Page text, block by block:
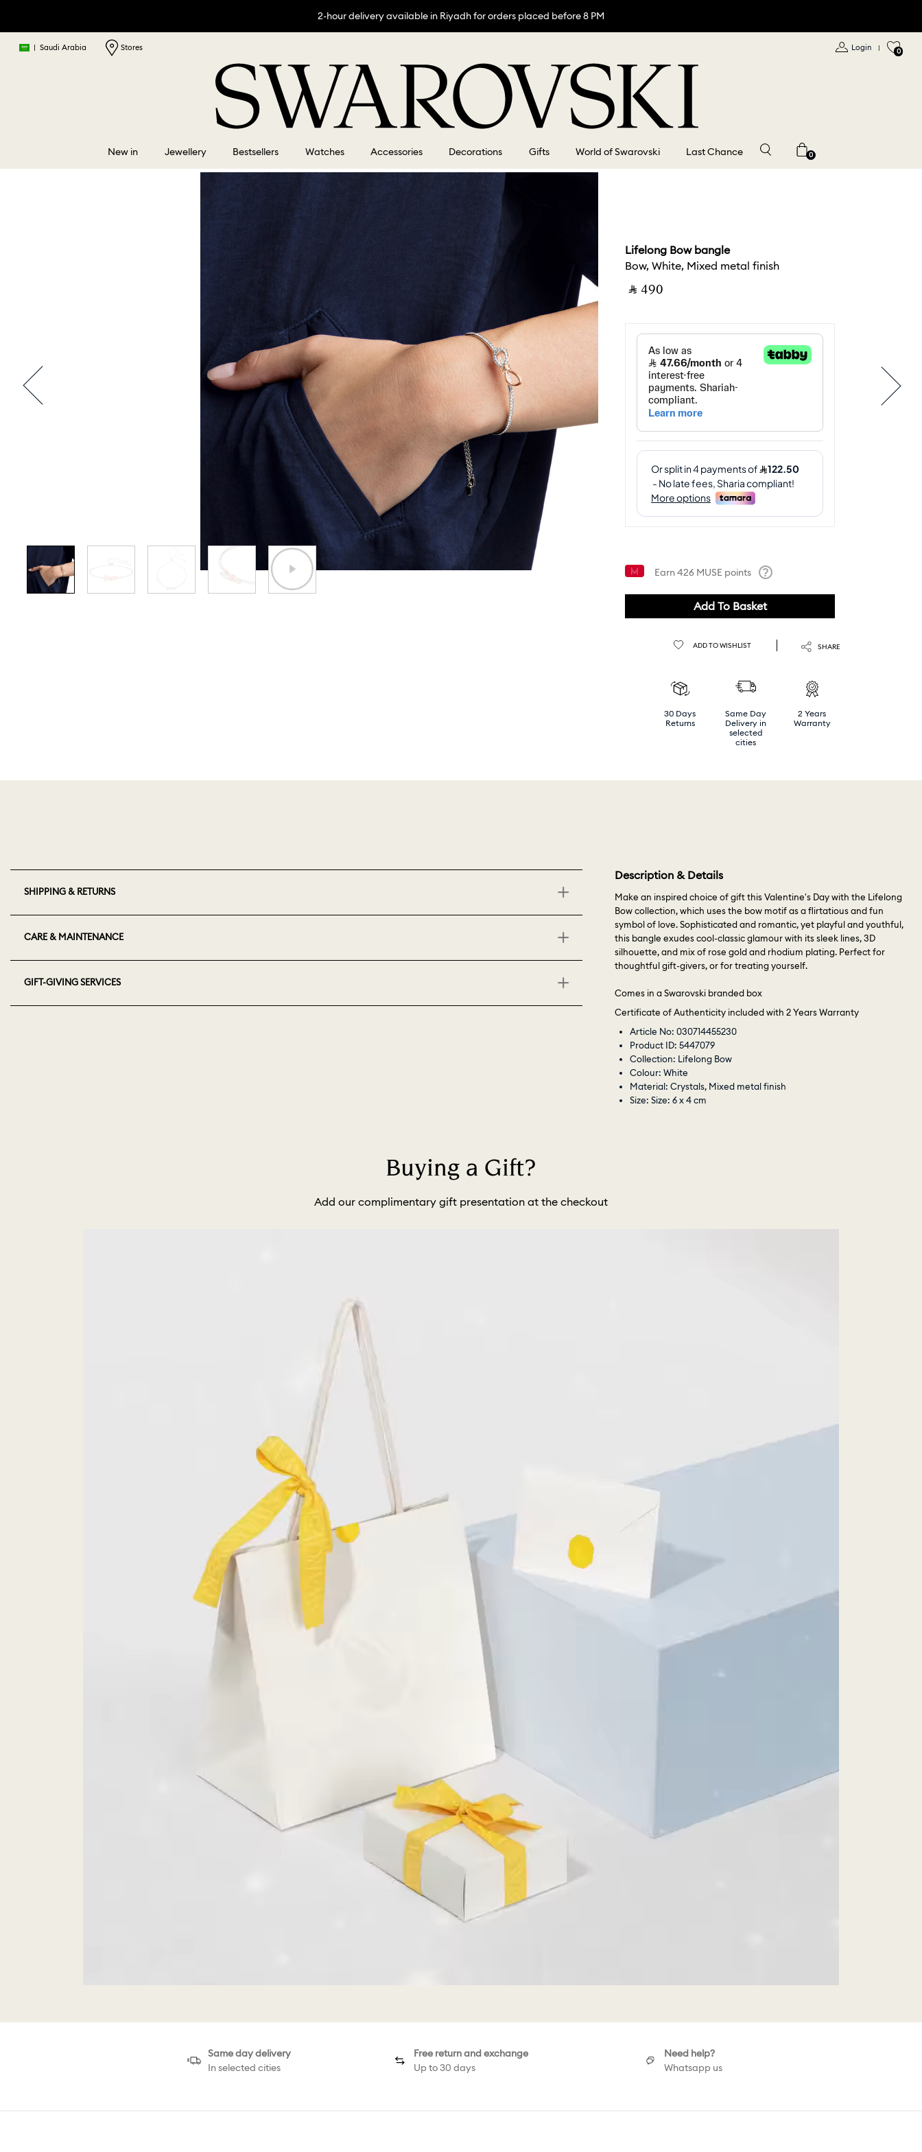
2-hour delivery available in Riyadh for orders placed before 8 PM
| Saudi Arabia Stores Login | 0
New in Jewellery Bestsellers Watches Accessories Decorations Gifts World of Swarovski Last Chance 0
Lifelong Bow bangle
Bow, White, Mixed metal finish
‎ ⃁ ⁦490⁩ ‎
Earn426 MUSE points
Add To Basket
ADD TO WISHLIST SHARE
30 Days
Returns
Same Day
Delivery in
selected
cities
2 Years
Warranty
SHIPPING & RETURNS
CARE & MAINTENANCE
GIFT-GIVING SERVICES
Description & Details
Make an inspired choice of gift this Valentine's Day with the Lifelong
Bow collection, which uses the bow motif as a flirtatious and fun
symbol of love. Sophisticated and romantic, yet playful and youthful,
this bangle exudes cool-classic glamour with its sleek lines, 3D
silhouette, and mix of rose gold and rhodium plating. Perfect for
thoughtful gift-givers, or for treating yourself.
Comes in a Swarovski branded box
Certificate of Authenticity included with 2 Years Warranty
Article No: 030714455230
Product ID: 5447079
Collection: Lifelong Bow
Colour: White
Material: Crystals, Mixed metal finish
Size: Size: 6 x 4 cm
Buying a Gift?
Add our complimentary gift presentation at the checkout
Same day delivery
In selected cities
Free return and exchange
Up to 30 days
Need help?
Whatsapp us